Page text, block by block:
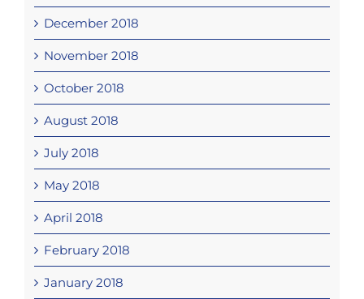
December 2018
November 2018
October 2018
August 2018
July 2018
May 2018
April 2018
February 2018
January 2018